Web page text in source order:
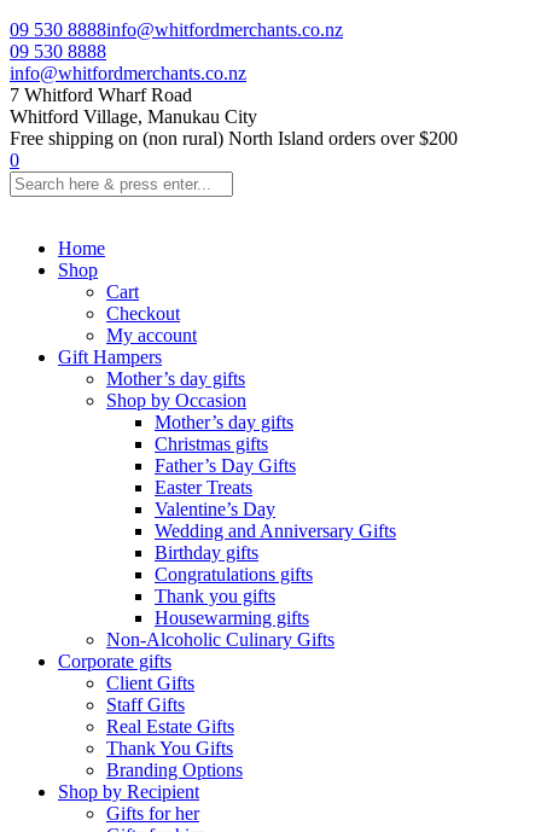
09 530 8888info@whitfordmerchants.co.nz
09 530 8888
info@whitfordmerchants.co.nz
7 Whitford Wharf Road
Whitford Village, Manukau City
Free shipping on (non rural) North Island orders over $200
0
Home
Shop
Cart
Checkout
My account
Gift Hampers
Mother’s day gifts
Shop by Occasion
Mother’s day gifts
Christmas gifts
Father’s Day Gifts
Easter Treats
Valentine’s Day
Wedding and Anniversary Gifts
Birthday gifts
Congratulations gifts
Thank you gifts
Housewarming gifts
Non-Alcoholic Culinary Gifts
Corporate gifts
Client Gifts
Staff Gifts
Real Estate Gifts
Thank You Gifts
Branding Options
Shop by Recipient
Gifts for her